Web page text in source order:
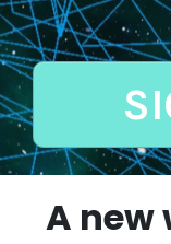
A new